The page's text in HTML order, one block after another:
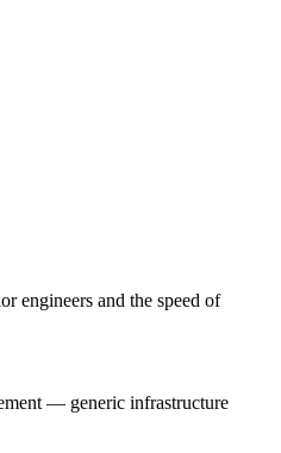
engineers and the speed of
— generic infrastructure